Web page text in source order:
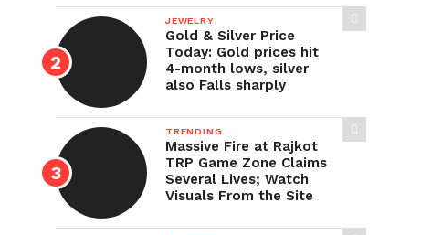
JEWELRY
Gold & Silver Price
Today: Gold prices hit
4-month lows, silver
also Falls sharply
TRENDING
Massive Fire at Rajkot
TRP Game Zone Claims
Several Lives; Watch
Visuals From the Site